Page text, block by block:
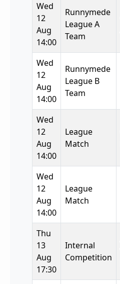
Wed
12
Aug
14:00
Runnymede
League A
Team
Wed
12
Aug
14:00
Runnymede
League B
Team
Wed
12
Aug
14:00
League
Match
Wed
12
Aug
14:00
League
Match
Thu
13
Aug
17:30
Internal
Competition